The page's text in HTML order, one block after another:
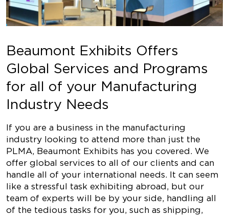
Beaumont Exhibits Offers
Global Services and Programs
for all of your Manufacturing
Industry Needs
If you are a business in the manufacturing
industry looking to attend more than just the
PLMA, Beaumont Exhibits has you covered. We
offer global services to all of our clients and can
handle all of your international needs. It can seem
like a stressful task exhibiting abroad, but our
team of experts will be by your side, handling all
of the tedious tasks for you, such as shipping,